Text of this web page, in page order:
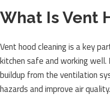
What Is Vent
Vent hood cleaning is a key
kitchen safe and working
buildup from the ventilation
hazards and improve air quality.